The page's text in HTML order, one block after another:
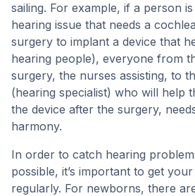
sailing. For example, if a person
hearing issue that needs a
surgery to implant a device that
hearing people), everyone from
surgery, the nurses assisting, to
(hearing specialist) who will help
the device after the surgery,
harmony.
In order to catch hearing
possible, it’s important to get
regularly. For newborns, there